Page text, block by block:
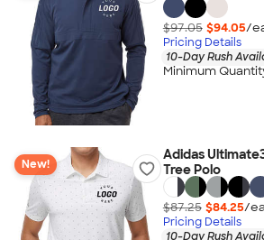
$97.05 $94.05/
Pricing Details
10-Day Rush
Minimum
New!
Adidas
Tree Polo
$87.25 $84.25/
Pricing Details
10-Day Rush